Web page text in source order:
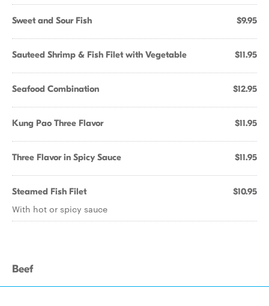
Sweet and Sour Fish $9.95
Sauteed Shrimp & Fish Filet with Vegetable $11.95
Seafood Combination $12.95
Kung Pao Three Flavor $11.95
Three Flavor in Spicy Sauce $11.95
Steamed Fish Filet $10.95
With hot or spicy sauce
Beef